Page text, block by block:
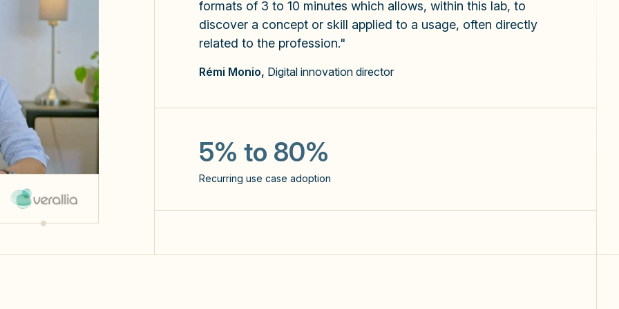
formats of 3 to 10 minutes which allows, within this lab, to
discover a concept or skill applied to a usage, often directly
related to the profession."
Rémi Monio, Digital innovation director
5% to 80%
Recurring use case adoption
NPS: 60
week
x3
the number of prompts sent as well
5